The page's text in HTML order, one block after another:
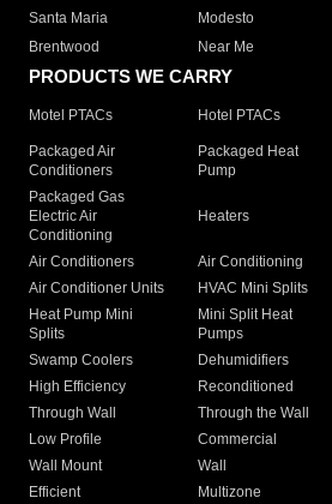
Santa Maria
Modesto
Brentwood
Near Me
PRODUCTS WE CARRY
Motel PTACs Hotel PTACs
Packaged Air
Conditioners
Packaged Heat
Pump
Packaged Gas
Electric Air
Conditioning
Heaters
Air Conditioners Air Conditioning
Air Conditioner Units
HVAC Mini Splits
Heat Pump Mini
Splits
Mini Split Heat
Pumps
Swamp Coolers Dehumidifiers
High Efficiency
Reconditioned
Through Wall
Through the Wall
Low Profile
Commercial
Wall Mount
Wall
Efficient
Multizone